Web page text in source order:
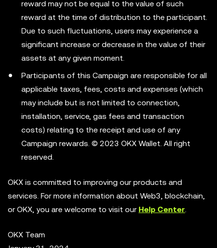
reward may not be equal to the value of such
reward at the time of distribution to the participant.
Due to such fluctuations, users may experience a
significant increase or decrease in the value of their
assets at any given moment.
Participants of this Campaign are responsible for all
applicable taxes, fees, costs and expenses (which
may include but is not limited to connection,
installation, service, gas fees and transaction
costs) relating to the receipt and use of any
Campaign rewards. © 2023 OKX Wallet. All right
reserved.
OKX is committed to improving our products and
services. For more information about Web3, blockchain,
or OKX, you are welcome to visit our Help Center.
OKX Team